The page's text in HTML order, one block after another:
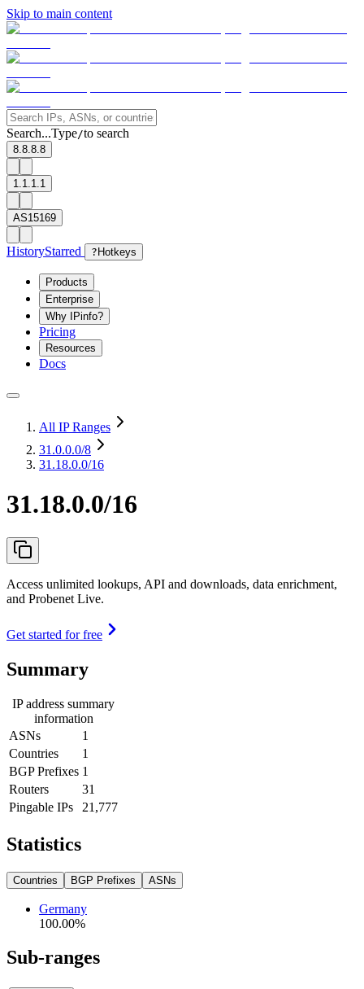
Skip to main content
Search...Type/to search
8.8.8.8
1.1.1.1
AS15169
HistoryStarred ? Hotkeys
Products
Enterprise
Why IPinfo?
Pricing
Resources
Docs
All IP Ranges
31.0.0.0/8
31.18.0.0/16
31.18.0.0/16
Access unlimited lookups, API and downloads, data enrichment,
and Probenet Live.
Get started for free
Summary
IP address summary
information
ASNs
1
Countries
1
BGP Prefixes 1
Routers
31
Pingable IPs
21,777
Statistics
Countries BGP Prefixes ASNs
Germany
100.00%
Sub-ranges